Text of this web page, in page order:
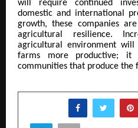
will require continued
domestic and international
growth, these companies
agricultural resilience.
agricultural environment
farms more productive; it
communities that produce the